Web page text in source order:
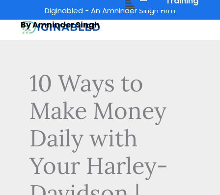
to
Diginabled - An Amninder Singh Firm
By Amninder Singh
10 Ways to
Make Money
Daily with
Your Harley-